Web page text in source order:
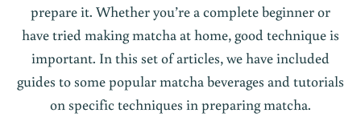
prepare it. Whether you’re a complete beginner or
have tried making matcha at home, good technique is
important. In this set of articles, we have included
guides to some popular matcha beverages and tutorials
on specific techniques in preparing matcha.